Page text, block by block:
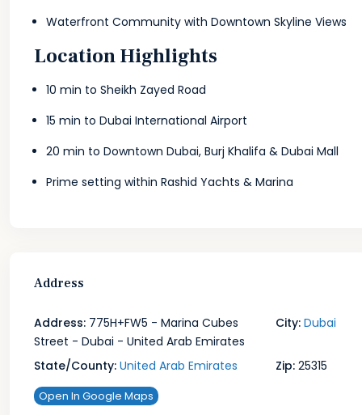
Waterfront Community with Downtown Skyline Views
Location Highlights
10 min to Sheikh Zayed Road
15 min to Dubai International Airport
20 min to Downtown Dubai, Burj Khalifa & Dubai Mall
Prime setting within Rashid Yachts & Marina
Address
Address: 775H+FW5 - Marina Cubes
Street - Dubai - United Arab Emirates
City: Dubai
State/County: United Arab Emirates Zip:25315
Open In Google Maps